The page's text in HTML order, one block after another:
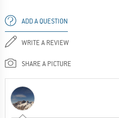
ADD A QUESTION
WRITE A REVIEW
SHARE A PICTURE